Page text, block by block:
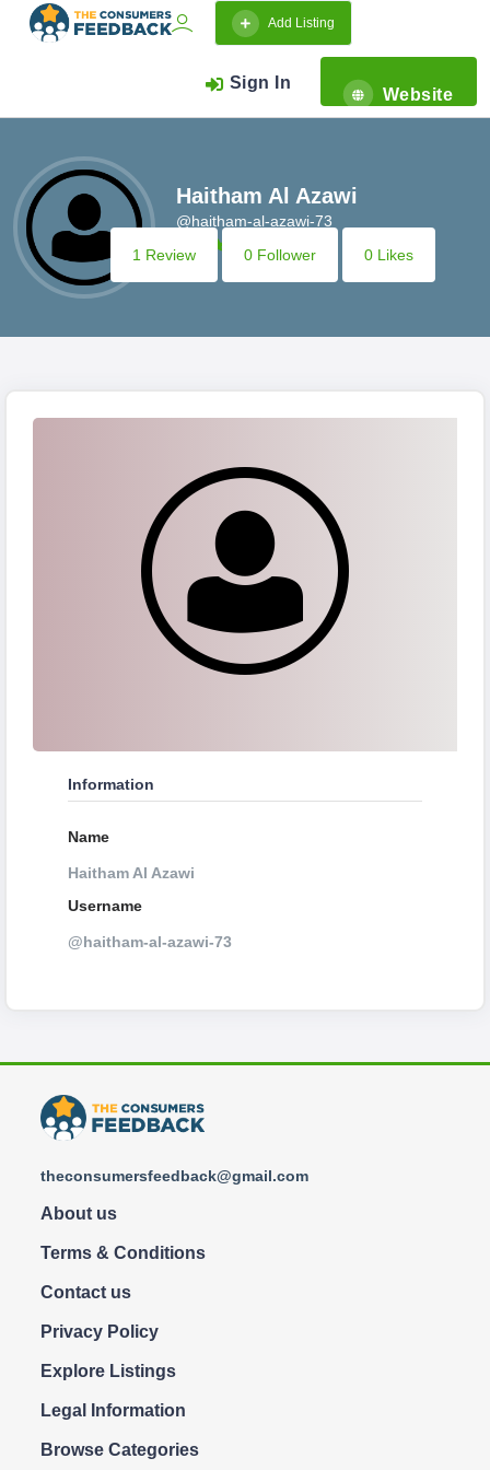
Add Listing
Sign In
Website
Haitham Al Azawi
@haitham-al-azawi-73
1 Review
0 Follower 0 Likes
Information
Name
Haitham Al Azawi
Username
@haitham-al-azawi-73
theconsumersfeedback@gmail.com
About us
Terms & Conditions
Contact us
Privacy Policy
Explore Listings
Legal Information
Browse Categories